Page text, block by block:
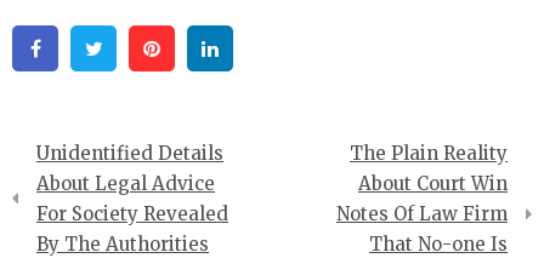
FacebookTwitter Pinterest
Post
navigation
Unidentified Details
About Legal Advice
For Society Revealed
By The Authorities
The Plain Reality
About Court Win
Notes Of Law Firm
That No-one Is